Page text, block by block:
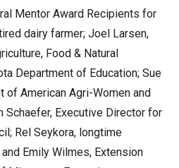
Mentor Award Recipients for
dairy farmer; Joel Larsen,
Food & Natural
Department of Education; Sue
of American Agri-Women and
Schaefer, Executive Director for
Rel Seykora, longtime
Emily Wilmes, Extension